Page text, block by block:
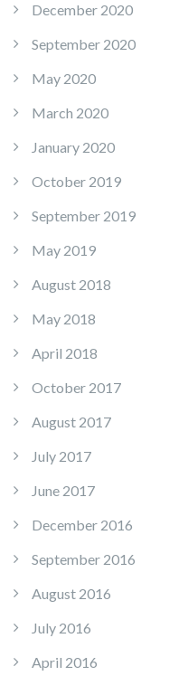
December 2020
September 2020
May 2020
March 2020
January 2020
October 2019
September 2019
May 2019
August 2018
May 2018
April 2018
October 2017
August 2017
July 2017
June 2017
December 2016
September 2016
August 2016
July 2016
April 2016